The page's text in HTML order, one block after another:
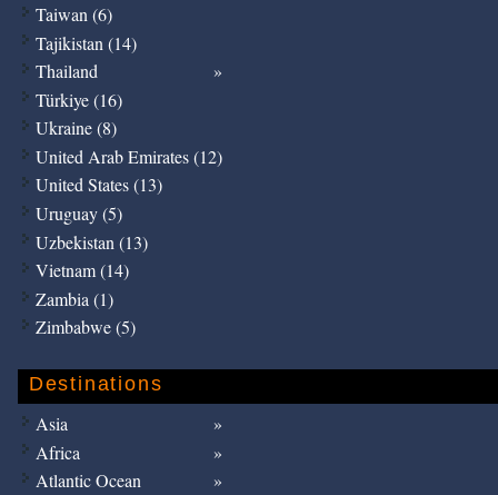
Taiwan (6)
Tajikistan (14)
Thailand
Türkiye (16)
Ukraine (8)
United Arab Emirates (12)
United States (13)
Uruguay (5)
Uzbekistan (13)
Vietnam (14)
Zambia (1)
Zimbabwe (5)
Destinations
Asia
Africa
Atlantic Ocean